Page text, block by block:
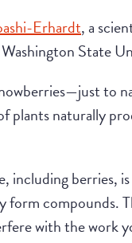
Erhardt, a
State
to
plants naturally
including berries,
form compounds.
with the work